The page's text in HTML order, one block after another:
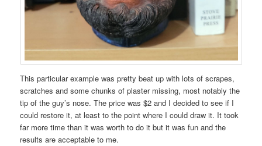
This particular example was pretty beat up with lots of scrapes,
scratches and some chunks of plaster missing, most notably the
tip of the guy’s nose. The price was $2 and I decided to see if I
could restore it, at least to the point where I could draw it. It took
far more time than it was worth to do it but it was fun and the
results are acceptable to me.